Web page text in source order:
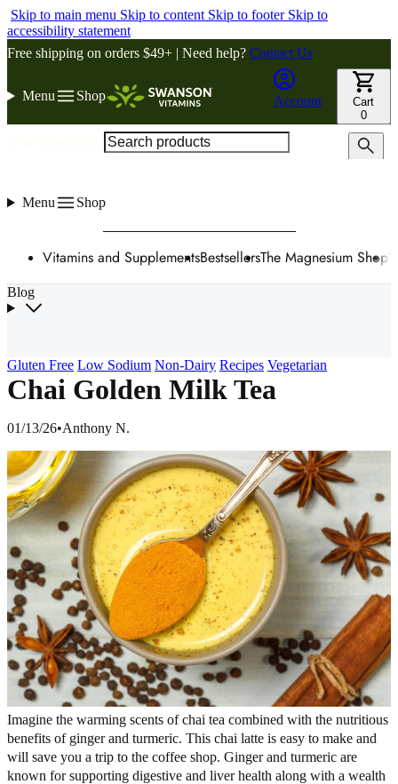
Skip to main menu Skip to content Skip to footer Skip to
accessibility statement
Free shipping on orders $49+ | Need help? Contact Us
Menu Shop Account
Cart
0
Menu Shop
Vitamins and SupplementsBestsellersThe Magnesium Shop
Blog
Gluten Free Low Sodium Non-Dairy Recipes Vegetarian
Chai Golden Milk Tea
01/13/26•Anthony N.
Imagine the warming scents of chai tea combined with the nutritious
benefits of ginger and turmeric. This chai latte is easy to make and
will save you a trip to the coffee shop. Ginger and turmeric are
known for supporting digestive and liver health along with a wealth